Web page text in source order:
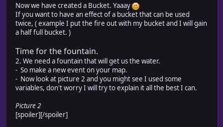
Now we have created a Bucket. Yaaay
If you want to have an effect of a bucket that can be used
twice, ( example I put the fire out with my bucket and I will gain
a half full bucket. )
Time for the fountain.
2. We need a fountain that will get us the water.
- So make a new event on your map.
- Now look at picture 2 and you might see I used some
variables, don't worry I will try to explain it all the best I can.
Picture 2
[spoiler][/spoiler]